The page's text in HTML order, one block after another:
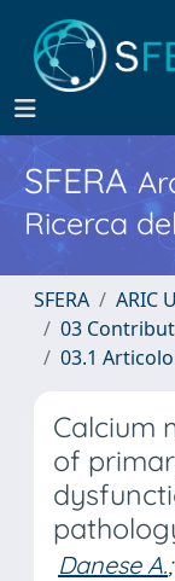
SFERA
Ricerca
SFERA
ARIC
03
03.1
Calcium
of
Danese A.;